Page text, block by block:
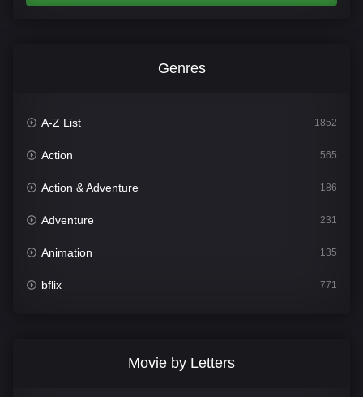
Genres
A-Z List 1852
Action 565
Action & Adventure 186
Adventure 231
Animation 135
bflix 771
Movie by Letters